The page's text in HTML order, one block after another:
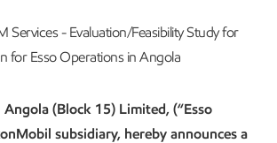
Services - Evaluation/Feasibility Study for
for Esso Operations in Angola
(Block 15) Limited, (“Esso
subsidiary, hereby announces a